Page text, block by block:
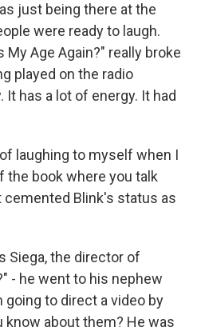
just being there at the
were ready to laugh.
My Age Again?" really broke
played on the radio
has a lot of energy. It had
laughing to myself when I
the book where you talk
Blink's status as
Siega, the director of
- he went to his nephew
going to direct a video by
know about them? He was